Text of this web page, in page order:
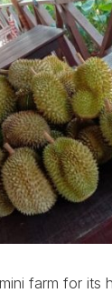
farm for its